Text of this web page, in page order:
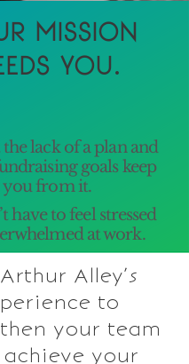
MISSION
YOU.
the lack of a plan and
goals keep
you from it.
have to feel stressed
at work.
Alley’s
to
your team
your